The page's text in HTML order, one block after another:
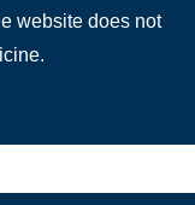
website does not